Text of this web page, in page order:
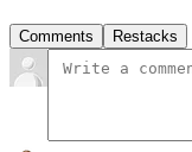
Comments Restacks